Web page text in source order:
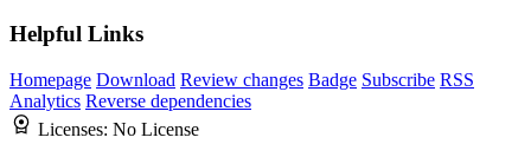
Helpful Links
Homepage Download Review changes Badge Subscribe RSS
Analytics Reverse dependencies
Licenses: No License